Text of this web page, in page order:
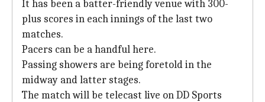
It has been a batter-friendly venue with 300-
plus scores in each innings of the last two
matches.
Pacers can be a handful here.
Passing showers are being foretold in the
midway and latter stages.
The match will be telecast live on DD Sports